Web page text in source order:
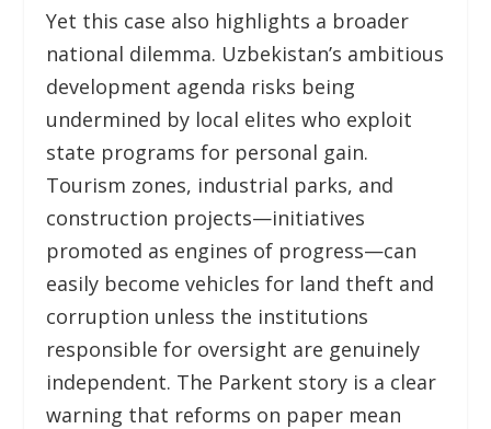
Yet this case also highlights a broader
national dilemma. Uzbekistan’s ambitious
development agenda risks being
undermined by local elites who exploit
state programs for personal gain.
Tourism zones, industrial parks, and
construction projects—initiatives
promoted as engines of progress—can
easily become vehicles for land theft and
corruption unless the institutions
responsible for oversight are genuinely
independent. The Parkent story is a clear
warning that reforms on paper mean